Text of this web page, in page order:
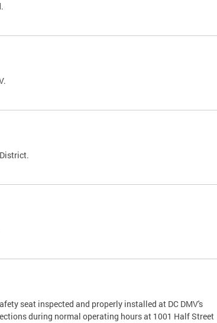
seat inspected and properly installed at DC DMV's
during normal operating hours at 1001 Half Street